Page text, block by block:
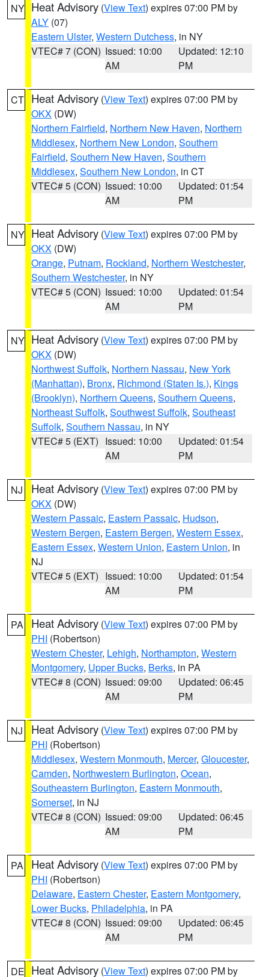
NY Heat Advisory (View Text) expires 07:00 PM by
ALY (07)
Eastern Ulster, Western Dutchess, in NY
VTEC# 7 (CON) Issued: 10:00
AM
Updated: 12:10
PM
CT Heat Advisory (View Text) expires 07:00 PM by
OKX (DW)
Northern Fairfield, Northern New Haven, Northern
Middlesex, Northern New London, Southern
Fairfield, Southern New Haven, Southern
Middlesex, Southern New London, in CT
VTEC# 5 (CON) Issued: 10:00
AM
Updated: 01:54
PM
NY Heat Advisory (View Text) expires 07:00 PM by
OKX (DW)
Orange, Putnam, Rockland, Northern Westchester,
Southern Westchester, in NY
VTEC# 5 (CON) Issued: 10:00
AM
Updated: 01:54
PM
NY Heat Advisory (View Text) expires 07:00 PM by
OKX (DW)
Northwest Suffolk, Northern Nassau, New York
(Manhattan), Bronx, Richmond (Staten Is.), Kings
(Brooklyn), Northern Queens, Southern Queens,
Northeast Suffolk, Southwest Suffolk, Southeast
Suffolk, Southern Nassau, in NY
VTEC# 5 (EXT) Issued: 10:00
AM
Updated: 01:54
PM
NJ Heat Advisory (View Text) expires 07:00 PM by
OKX (DW)
Western Passaic, Eastern Passaic, Hudson,
Western Bergen, Eastern Bergen, Western Essex,
Eastern Essex, Western Union, Eastern Union, in
NJ
VTEC# 5 (EXT) Issued: 10:00
AM
Updated: 01:54
PM
PA Heat Advisory (View Text) expires 07:00 PM by
PHI (Robertson)
Western Chester, Lehigh, Northampton, Western
Montgomery, Upper Bucks, Berks, in PA
VTEC# 8 (CON) Issued: 09:00
AM
Updated: 06:45
PM
NJ Heat Advisory (View Text) expires 07:00 PM by
PHI (Robertson)
Middlesex, Western Monmouth, Mercer, Gloucester,
Camden, Northwestern Burlington, Ocean,
Southeastern Burlington, Eastern Monmouth,
Somerset, in NJ
VTEC# 8 (CON) Issued: 09:00
AM
Updated: 06:45
PM
PA Heat Advisory (View Text) expires 07:00 PM by
PHI (Robertson)
Delaware, Eastern Chester, Eastern Montgomery,
Lower Bucks, Philadelphia, in PA
VTEC# 8 (CON) Issued: 09:00
AM
Updated: 06:45
PM
DE Heat Advisory (View Text) expires 07:00 PM by